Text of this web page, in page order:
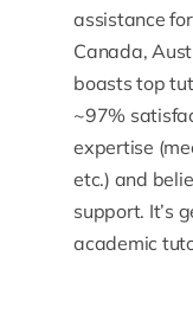
assistance
Canada,
boasts top
~97%
expertise
etc.) and
support. It’s
academic